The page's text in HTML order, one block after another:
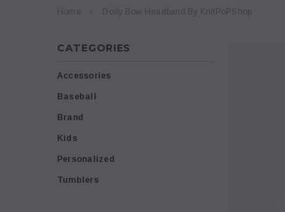
Home Dolly Bow Headband By KnitPoPShop
CATEGORIES
Accessories
Baseball
Brand
Kids
Personalized
Tumblers